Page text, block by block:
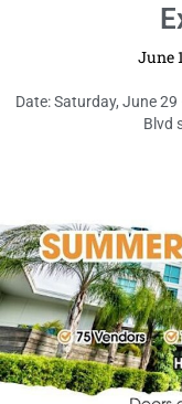
Networking
June